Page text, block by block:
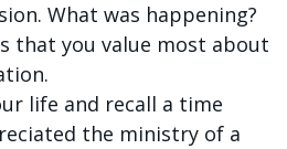
What was happening?
that you value most about
life and recall a time
the ministry of a